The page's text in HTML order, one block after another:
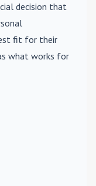
decision that
fit for their
what works for